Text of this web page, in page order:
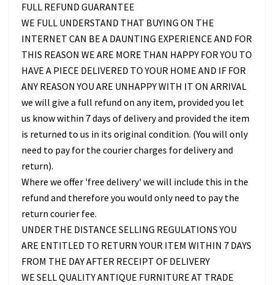
FULL REFUND GUARANTEE
WE FULL UNDERSTAND THAT BUYING ON THE
INTERNET CAN BE A DAUNTING EXPERIENCE AND FOR
THIS REASON WE ARE MORE THAN HAPPY FOR YOU TO
HAVE A PIECE DELIVERED TO YOUR HOME AND IF FOR
ANY REASON YOU ARE UNHAPPY WITH IT ON ARRIVAL
we will give a full refund on any item, provided you let
us know within 7 days of delivery and provided the item
is returned to us in its original condition. (You will only
need to pay for the courier charges for delivery and
return).
Where we offer 'free delivery' we will include this in the
refund and therefore you would only need to pay the
return courier fee.
UNDER THE DISTANCE SELLING REGULATIONS YOU
ARE ENTITLED TO RETURN YOUR ITEM WITHIN 7 DAYS
FROM THE DAY AFTER RECEIPT OF DELIVERY
WE SELL QUALITY ANTIQUE FURNITURE AT TRADE